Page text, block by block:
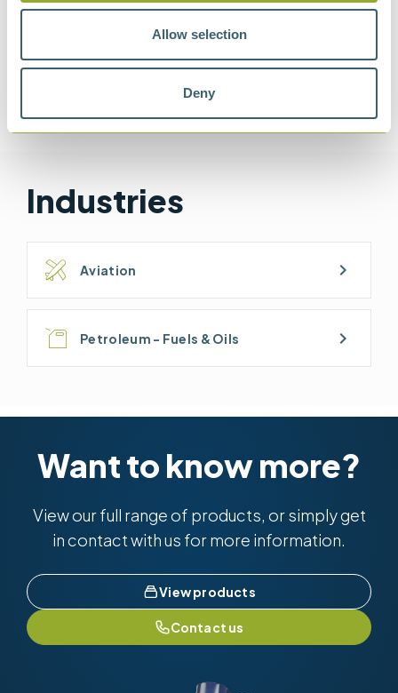
Allow selection
Deny
Methods
Industries
Aviation chevron_right
Petroleum - Fuels & Oils chevron_right
Want to know more?
View our full range of products, or simply get
in contact with us for more information.
View products
Contact us